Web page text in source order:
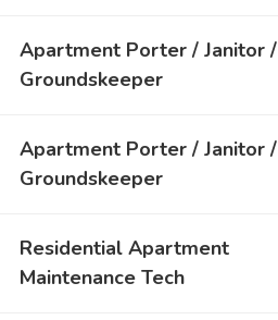
Apartment Porter / Janitor /
Groundskeeper
Apartment Porter / Janitor /
Groundskeeper
Residential Apartment
Maintenance Tech